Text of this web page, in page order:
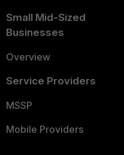
Small Mid-Sized
Businesses
Overview
Service Providers
MSSP
Mobile Providers